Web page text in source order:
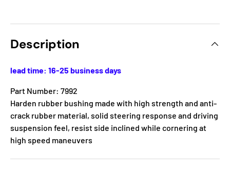
Description
lead time: 16-25 business days
Part Number: 7992
Harden rubber bushing made with high strength and anti-
crack rubber material, solid steering response and driving
suspension feel, resist side inclined while cornering at
high speed maneuvers